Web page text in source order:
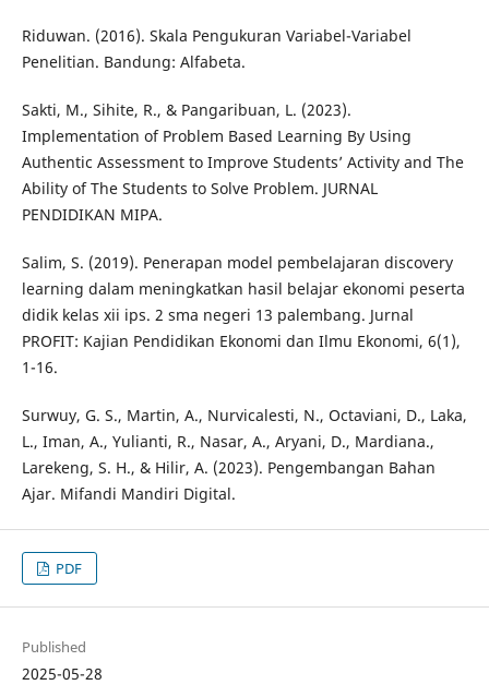
Riduwan. (2016). Skala Pengukuran Variabel-Variabel
Penelitian. Bandung: Alfabeta.
Sakti, M., Sihite, R., & Pangaribuan, L. (2023).
Implementation of Problem Based Learning By Using
Authentic Assessment to Improve Students’ Activity and The
Ability of The Students to Solve Problem. JURNAL
PENDIDIKAN MIPA.
Salim, S. (2019). Penerapan model pembelajaran discovery
learning dalam meningkatkan hasil belajar ekonomi peserta
didik kelas xii ips. 2 sma negeri 13 palembang. Jurnal
PROFIT: Kajian Pendidikan Ekonomi dan Ilmu Ekonomi, 6(1),
1-16.
Surwuy, G. S., Martin, A., Nurvicalesti, N., Octaviani, D., Laka,
L., Iman, A., Yulianti, R., Nasar, A., Aryani, D., Mardiana.,
Larekeng, S. H., & Hilir, A. (2023). Pengembangan Bahan
Ajar. Mifandi Mandiri Digital.
PDF
Published
2025-05-28